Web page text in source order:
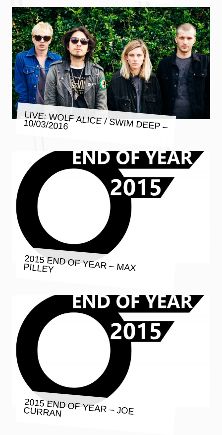
LIVE: WOLF ALICE / SWIM DEEP –
10/03/2016
2015 END OF YEAR – MAX PILLEY
2015 END OF YEAR – JOE CURRAN